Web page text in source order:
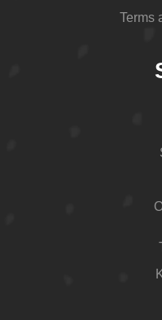
Terms